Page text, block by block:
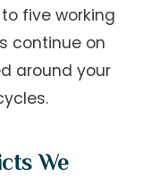
five working
continue on
around your
We